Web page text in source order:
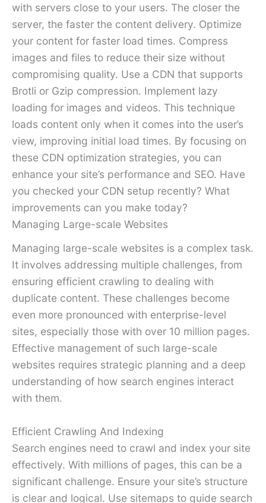
with servers close to your users. The closer the
server, the faster the content delivery. Optimize
your content for faster load times. Compress
images and files to reduce their size without
compromising quality. Use a CDN that supports
Brotli or Gzip compression. Implement lazy
loading for images and videos. This technique
loads content only when it comes into the user’s
view, improving initial load times. By focusing on
these CDN optimization strategies, you can
enhance your site’s performance and SEO. Have
you checked your CDN setup recently? What
improvements can you make today?
Managing Large-scale Websites
Managing large-scale websites is a complex task.
It involves addressing multiple challenges, from
ensuring efficient crawling to dealing with
duplicate content. These challenges become
even more pronounced with enterprise-level
sites, especially those with over 10 million pages.
Effective management of such large-scale
websites requires strategic planning and a deep
understanding of how search engines interact
with them.
Efficient Crawling And Indexing
Search engines need to crawl and index your site
effectively. With millions of pages, this can be a
significant challenge. Ensure your site’s structure
is clear and logical. Use sitemaps to guide search